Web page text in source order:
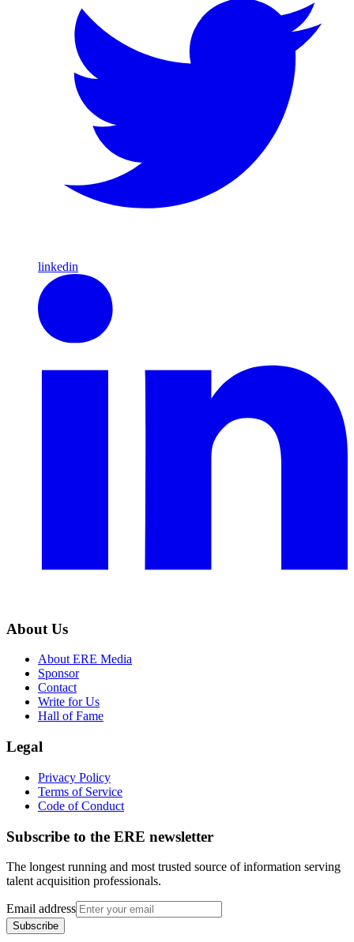
linkedin
About Us
About ERE Media
Sponsor
Contact
Write for Us
Hall of Fame
Legal
Privacy Policy
Terms of Service
Code of Conduct
Subscribe to the ERE newsletter
The longest running and most trusted source of information serving
talent acquisition professionals.
Email address
Subscribe